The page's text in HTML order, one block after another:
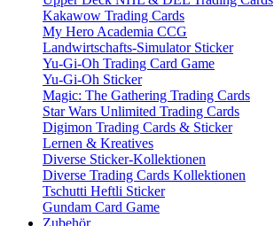
Kakawow Trading Cards
My Hero Academia CCG
Landwirtschafts-Simulator Sticker
Yu-Gi-Oh Trading Card Game
Yu-Gi-Oh Sticker
Magic: The Gathering Trading Cards
Star Wars Unlimited Trading Cards
Digimon Trading Cards & Sticker
Lernen & Kreatives
Diverse Sticker-Kollektionen
Diverse Trading Cards Kollektionen
Tschutti Heftli Sticker
Gundam Card Game
Zubehör